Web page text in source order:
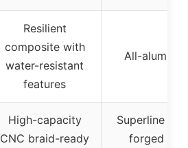
Resilient
composite with
water-resistant
features
All-
High-capacity
CNC braid-ready
Superline
forged and